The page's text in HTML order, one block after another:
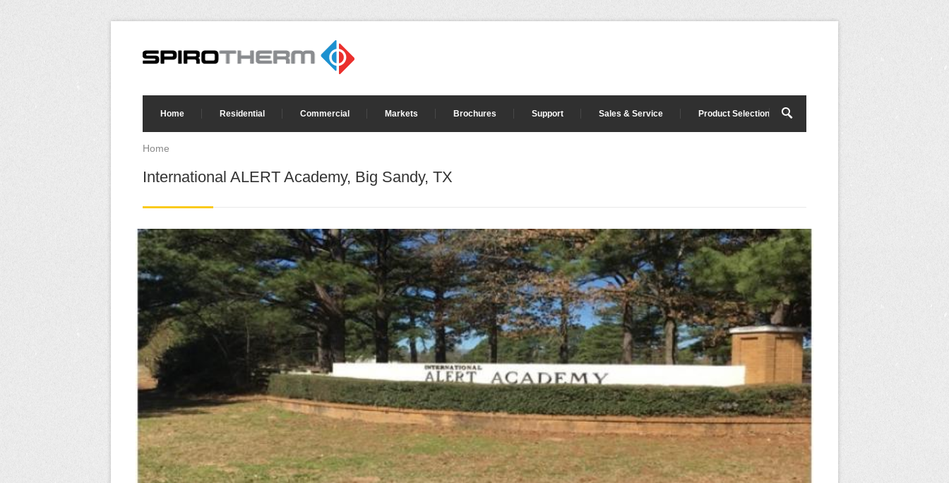
Home Residential Commercial Markets Brochures Support Sales & Service Product Selection
Search form
You are here
Home
International ALERT Academy, Big Sandy, TX